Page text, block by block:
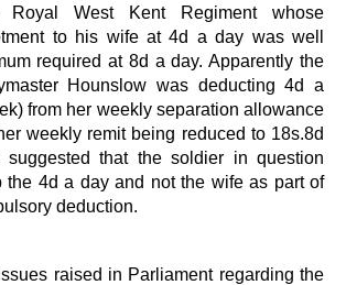
West Kent Regiment whose
to his wife at 4d a day was well
required at 8d a day. Apparently the
Hounslow was deducting 4d a
from her weekly separation allowance
weekly remit being reduced to 18s.8d
that the soldier in question
the 4d a day and not the wife as part of
deduction.
raised in Parliament regarding the